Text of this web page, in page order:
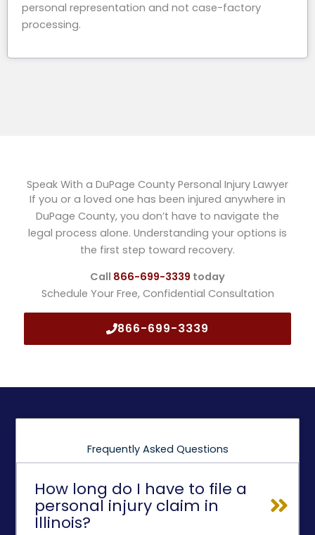
personal representation and not case-factory
processing.
Speak With a DuPage County Personal Injury Lawyer
If you or a loved one has been injured anywhere in
DuPage County, you don’t have to navigate the
legal process alone. Understanding your options is
the first step toward recovery.
Call 866-699-3339 today
Schedule Your Free, Confidential Consultation
866-699-3339
Frequently Asked Questions
How long do I have to file a
personal injury claim in
Illinois?